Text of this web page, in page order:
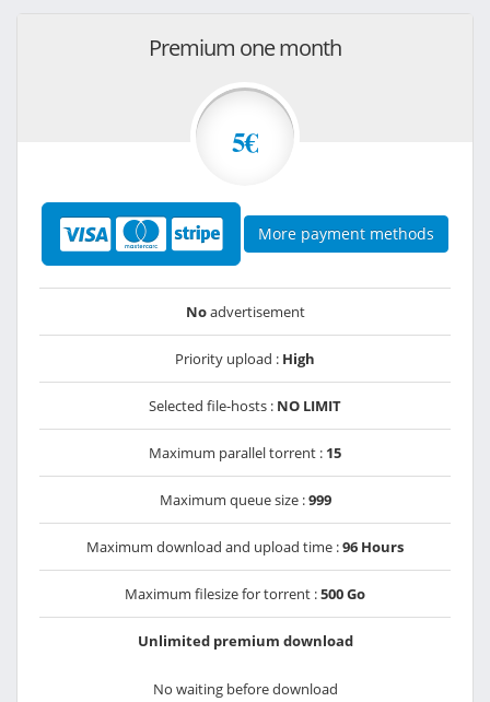
Premium one month
5€
More payment methods
Noadvertisement
Priority upload : High
Selected file-hosts : NO LIMIT
Maximum parallel torrent : 15
Maximum queue size :999
Maximum download and upload time :96 Hours
Maximum filesize for torrent :500 Go
Unlimited premium download
No waiting before download